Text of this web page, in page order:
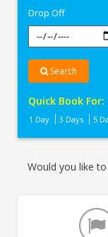
Drop Off
Search
Quick Book For:
1 Day 3 Days 5
Would you like